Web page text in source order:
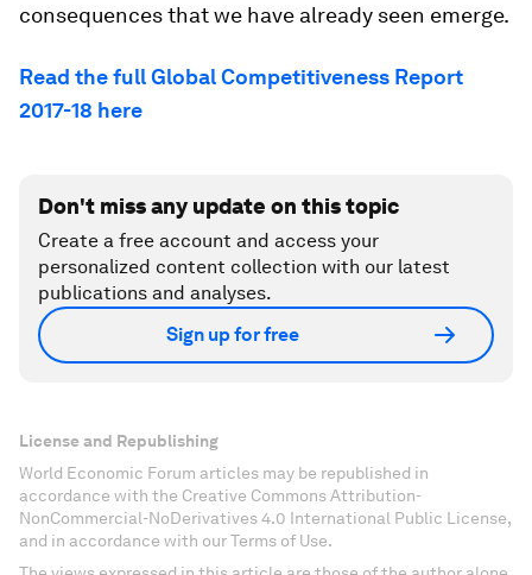
consequences that we have already seen emerge.
Read the full Global Competitiveness Report
2017-18 here
Don't miss any update on this topic
Create a free account and access your
personalized content collection with our latest
publications and analyses.
Sign up for free
License and Republishing
World Economic Forum articles may be republished in
accordance with the Creative Commons Attribution-
NonCommercial-NoDerivatives 4.0 International Public License,
and in accordance with our Terms of Use.